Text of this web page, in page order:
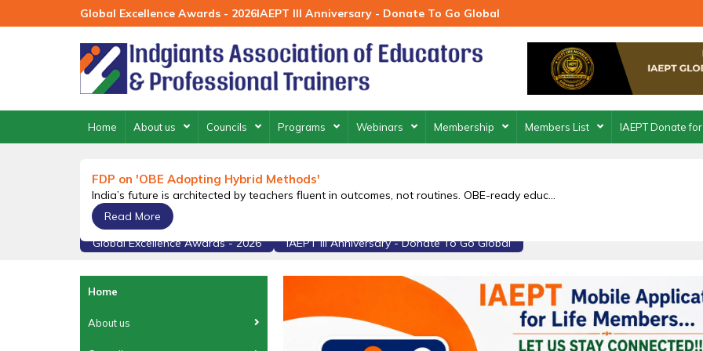
to
Global Excellence Awards - 2026IAEPT III Anniversary - Donate To Go Global
Home About us Councils Programs Webinars Membership Members List IAEPT Donate
FDP on 'OBE Adopting Hybrid Methods'
India’s future is architected by teachers fluent in outcomes, not routines. OBE-ready educ...
Read More
Global Excellence Awards - 2026
IAEPT III Anniversary - Donate To Go Global
Home
About us